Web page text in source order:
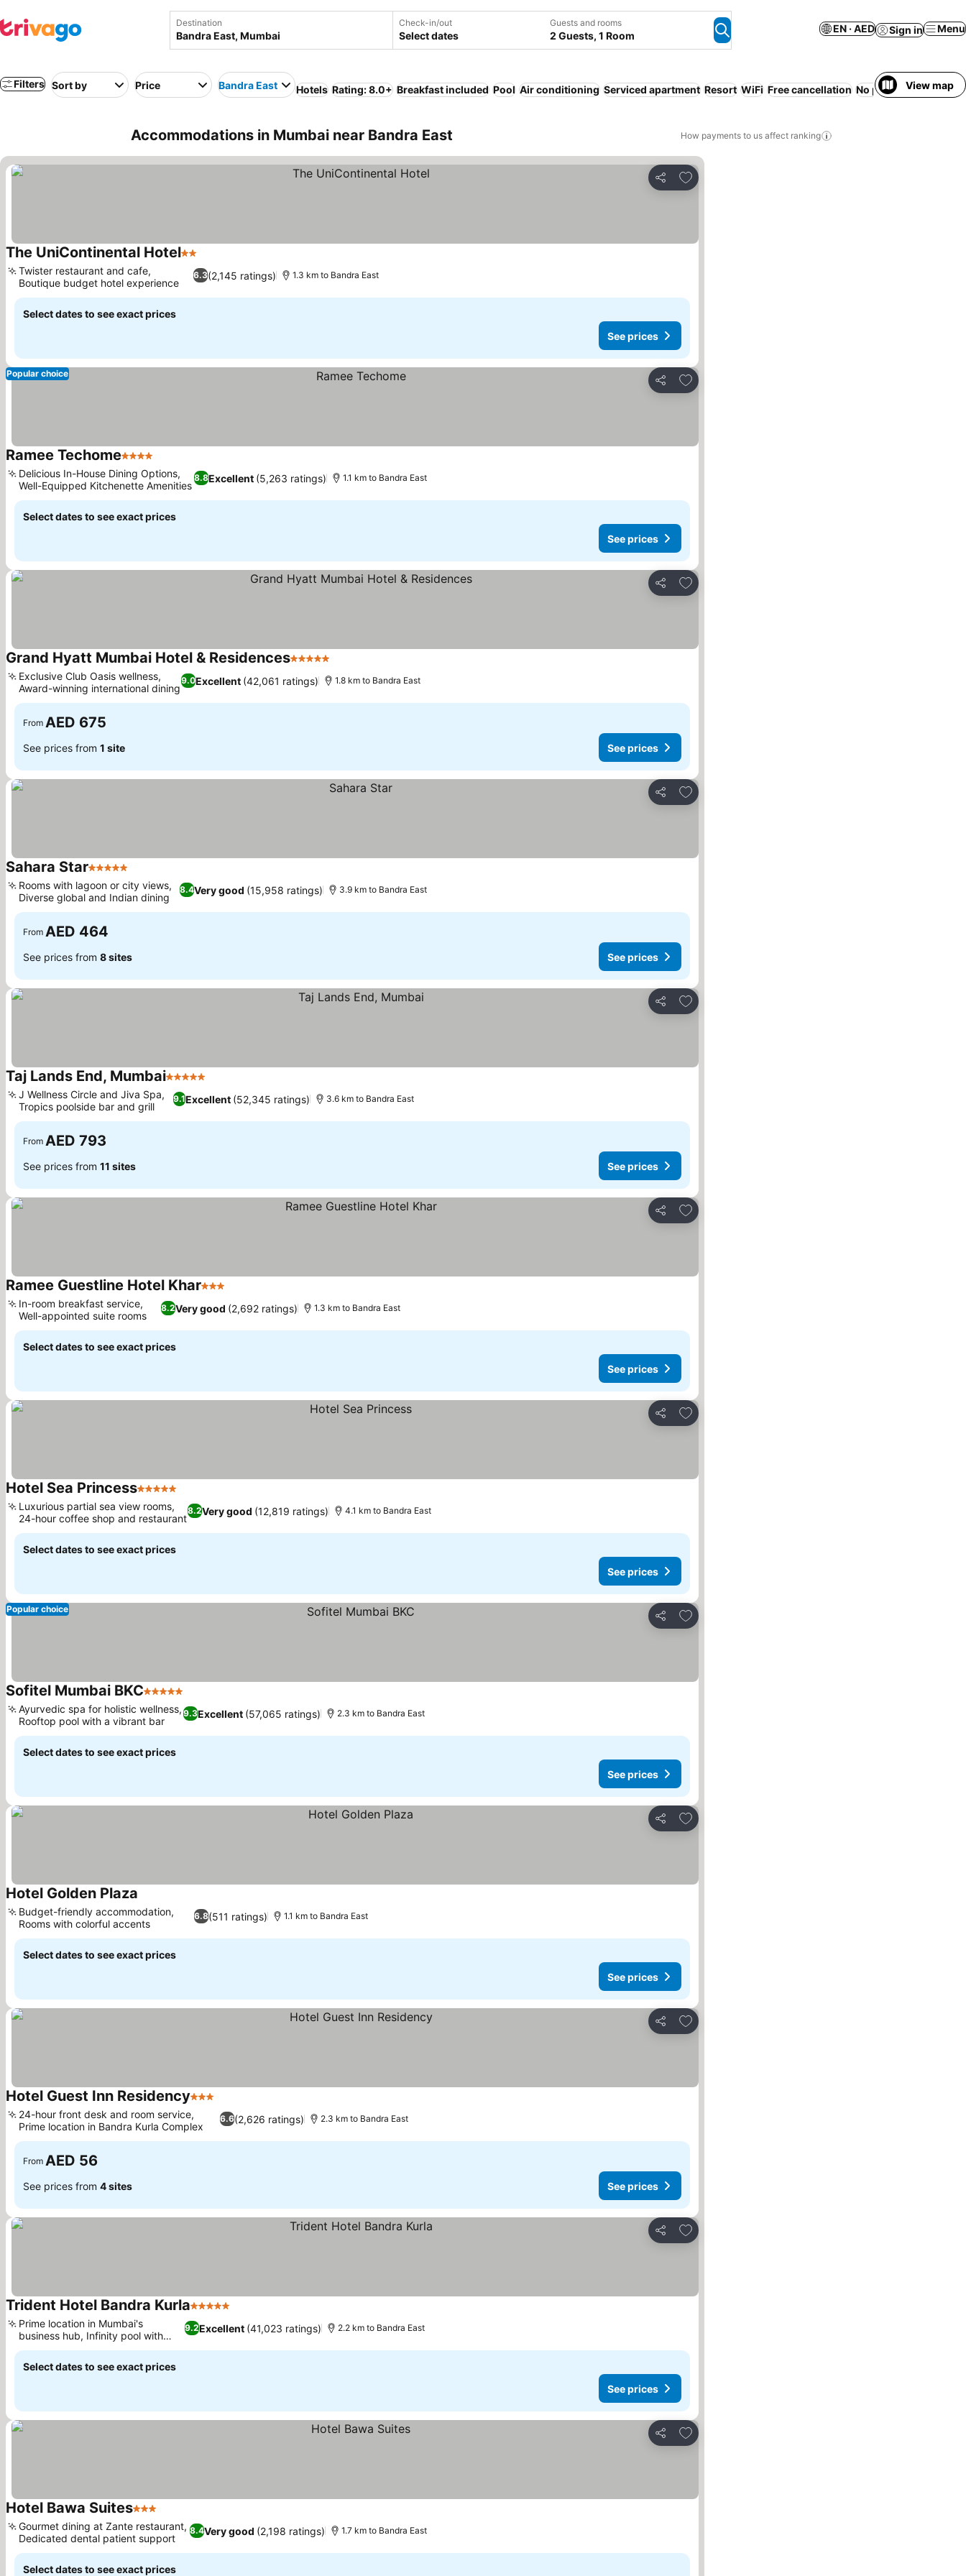
Destination Check-in/out
Select dates
Guests and rooms
2 Guests, 1 Room
EN · AED Sign in Menu
Filters Sort by Price Bandra East Hotels Rating: 8.0+ Breakfast included Pool Air conditioning Serviced apartment Resort WiFi Free cancellation No prepaymentView map
Accommodations in Mumbai near Bandra East How payments to us affect ranking
Share
Add to favorites
The UniContinental Hotel2 Stars
6.3(2,145 ratings)
Twister restaurant and cafe,
Boutique budget hotel experience
1.3 km to Bandra East
Select dates to see exact prices
See prices
Share
Add to favorites
Popular choice
Ramee Techome4 Stars
8.8Excellent (5,263 ratings)
Delicious In-House Dining Options,
Well-Equipped Kitchenette Amenities
1.1 km to Bandra East
Select dates to see exact prices
See prices
Share
Add to favorites
Grand Hyatt Mumbai Hotel & Residences5 Stars
9.0Excellent (42,061 ratings)
Exclusive Club Oasis wellness,
Award-winning international dining
1.8 km to Bandra East
From AED 675
See prices from 1 site See prices
Share
Add to favorites
Sahara Star5 Stars
8.4Very good (15,958 ratings)
Rooms with lagoon or city views,
Diverse global and Indian dining
3.9 km to Bandra East
From AED 464
See prices from 8 sites See prices
Share
Add to favorites
Taj Lands End, Mumbai5 Stars
9.1Excellent (52,345 ratings)
J Wellness Circle and Jiva Spa,
Tropics poolside bar and grill
3.6 km to Bandra East
From AED 793
See prices from 11 sites See prices
Share
Add to favorites
Ramee Guestline Hotel Khar3 Stars
8.2Very good (2,692 ratings)
In-room breakfast service,
Well-appointed suite rooms
1.3 km to Bandra East
Select dates to see exact prices
See prices
Share
Add to favorites
Hotel Sea Princess5 Stars
8.2Very good (12,819 ratings)
Luxurious partial sea view rooms,
24-hour coffee shop and restaurant
4.1 km to Bandra East
Select dates to see exact prices
See prices
Share
Add to favorites
Popular choice
Sofitel Mumbai BKC5 Stars
9.3Excellent (57,065 ratings)
Ayurvedic spa for holistic wellness,
Rooftop pool with a vibrant bar
2.3 km to Bandra East
Select dates to see exact prices
See prices
Share
Add to favorites
Hotel Golden Plaza
6.8(511 ratings)
Budget-friendly accommodation,
Rooms with colorful accents
1.1 km to Bandra East
Select dates to see exact prices
See prices
Share
Add to favorites
Hotel Guest Inn Residency3 Stars
6.6(2,626 ratings)
24-hour front desk and room service,
Prime location in Bandra Kurla Complex
2.3 km to Bandra East
From AED 56
See prices from 4 sites See prices
Share
Add to favorites
Trident Hotel Bandra Kurla5 Stars
9.2Excellent (41,023 ratings)
Prime location in Mumbai's
business hub, Infinity pool with
sundeck
2.2 km to Bandra East
Select dates to see exact prices
See prices
Share
Add to favorites
Hotel Bawa Suites3 Stars
8.4Very good (2,198 ratings)
Gourmet dining at Zante restaurant,
Dedicated dental patient support
1.7 km to Bandra East
Select dates to see exact prices